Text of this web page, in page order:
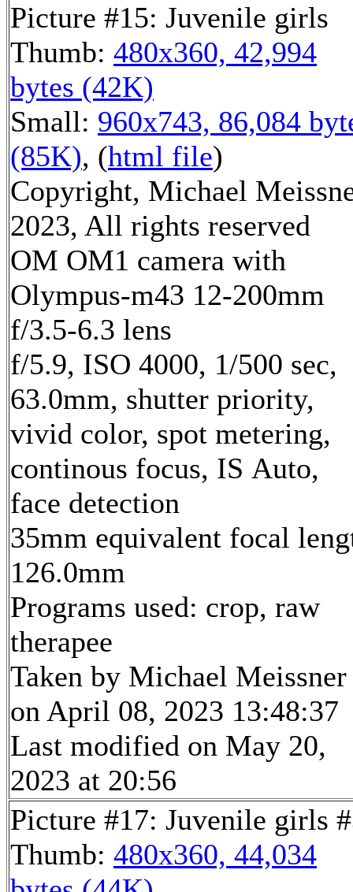
Picture #15: Juvenile girls
Thumb: 480x360, 42,994
bytes (42K)
Small: 960x743, 86,084
(85K), (html file)
Copyright, Michael
2023, All rights reserved
OM OM1 camera with
Olympus-m43 12-200mm
f/3.5-6.3 lens
f/5.9, ISO 4000, 1/500 sec,
63.0mm, shutter priority,
vivid color, spot metering,
continous focus, IS Auto,
face detection
35mm equivalent focal
126.0mm
Programs used: crop, raw
therapee
Taken by Michael Meissner
on April 08, 2023 13:48:37
Last modified on May 20,
2023 at 20:56
Picture #17: Juvenile girls
Thumb: 480x360, 44,034